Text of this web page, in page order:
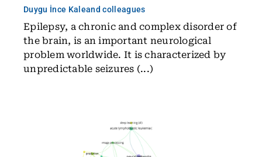
Duygu İnce Kaleand colleagues
Epilepsy, a chronic and complex disorder of
the brain, is an important neurological
problem worldwide. It is characterized by
unpredictable seizures (...)